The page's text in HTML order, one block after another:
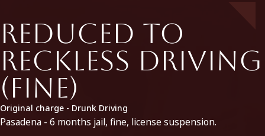
Reduced to
Reckless Driving
(fine)
Original charge - Drunk Driving
Pasadena - 6 months jail, fine, license suspension.